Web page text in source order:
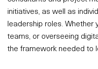
initiatives, as well as
leadership roles. Whether
teams, or overseeing
the framework needed to